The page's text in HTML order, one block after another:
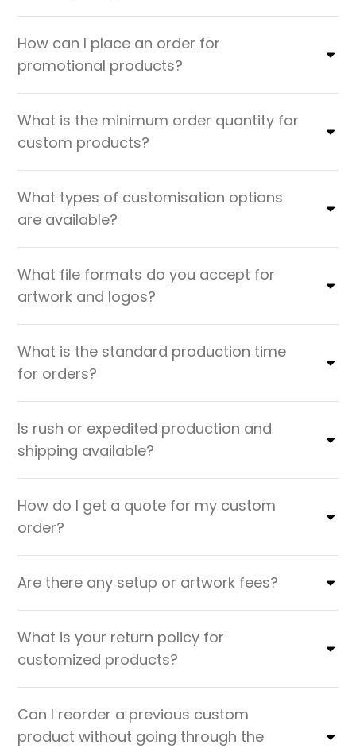
How can I place an order for
promotional products?
What is the minimum order quantity for
custom products?
What types of customisation options
are available?
What file formats do you accept for
artwork and logos?
What is the standard production time
for orders?
Is rush or expedited production and
shipping available?
How do I get a quote for my custom
order?
Are there any setup or artwork fees?
What is your return policy for
customized products?
Can I reorder a previous custom
product without going through the